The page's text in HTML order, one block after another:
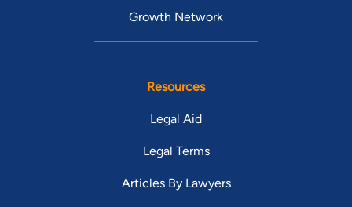
Growth Network
Resources
Legal Aid
Legal Terms
Articles By Lawyers